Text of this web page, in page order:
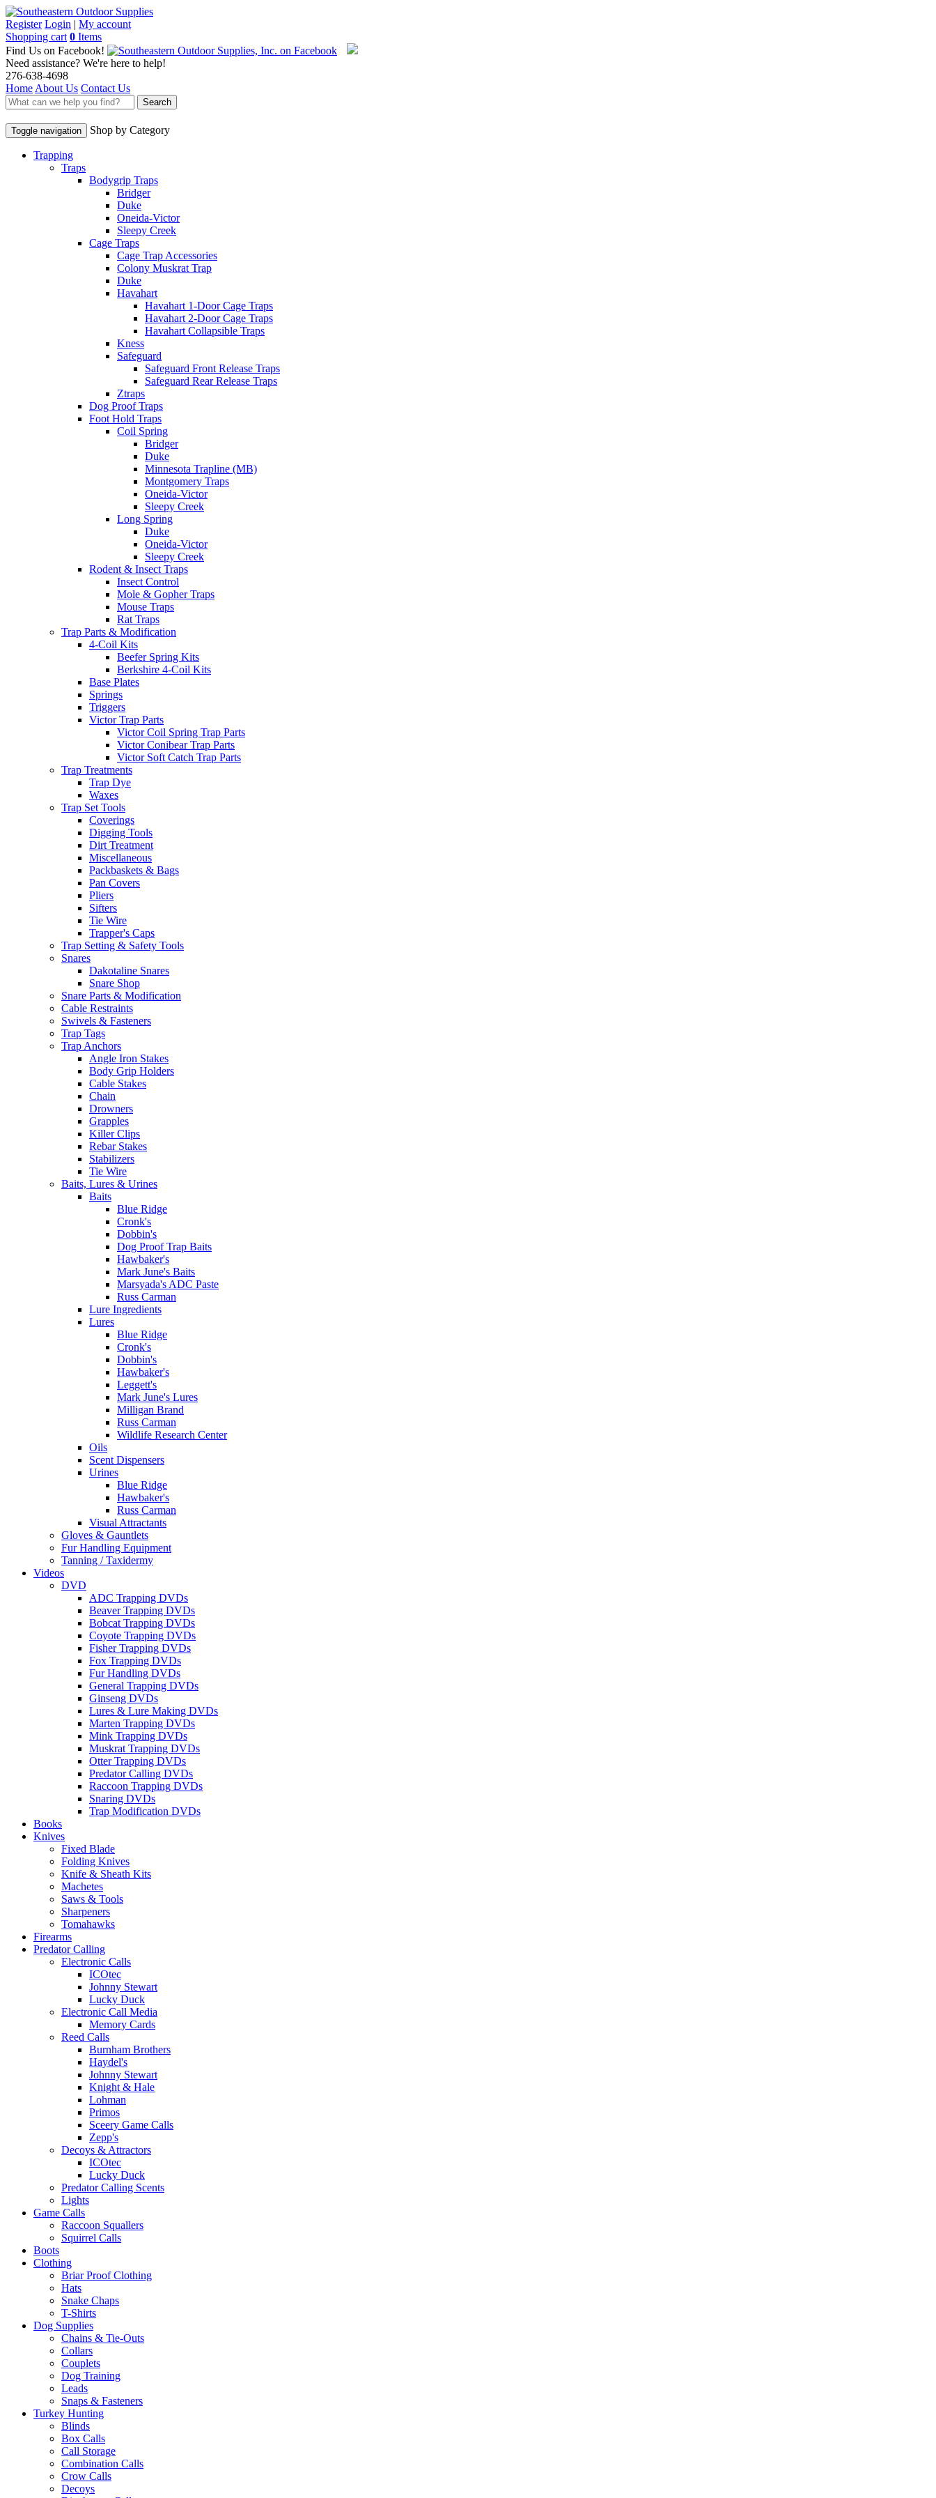
Register Login | My account
Shopping cart 0 Items
Find Us on Facebook!
Need assistance? We're here to help!
276-638-4698
Home About Us Contact Us
Search
Toggle navigation Shop by Category
Trapping
Traps
Bodygrip Traps
Bridger
Duke
Oneida-Victor
Sleepy Creek
Cage Traps
Cage Trap Accessories
Colony Muskrat Trap
Duke
Havahart
Havahart 1-Door Cage Traps
Havahart 2-Door Cage Traps
Havahart Collapsible Traps
Kness
Safeguard
Safeguard Front Release Traps
Safeguard Rear Release Traps
Ztraps
Dog Proof Traps
Foot Hold Traps
Coil Spring
Bridger
Duke
Minnesota Trapline (MB)
Montgomery Traps
Oneida-Victor
Sleepy Creek
Long Spring
Duke
Oneida-Victor
Sleepy Creek
Rodent & Insect Traps
Insect Control
Mole & Gopher Traps
Mouse Traps
Rat Traps
Trap Parts & Modification
4-Coil Kits
Beefer Spring Kits
Berkshire 4-Coil Kits
Base Plates
Springs
Triggers
Victor Trap Parts
Victor Coil Spring Trap Parts
Victor Conibear Trap Parts
Victor Soft Catch Trap Parts
Trap Treatments
Trap Dye
Waxes
Trap Set Tools
Coverings
Digging Tools
Dirt Treatment
Miscellaneous
Packbaskets & Bags
Pan Covers
Pliers
Sifters
Tie Wire
Trapper's Caps
Trap Setting & Safety Tools
Snares
Dakotaline Snares
Snare Shop
Snare Parts & Modification
Cable Restraints
Swivels & Fasteners
Trap Tags
Trap Anchors
Angle Iron Stakes
Body Grip Holders
Cable Stakes
Chain
Drowners
Grapples
Killer Clips
Rebar Stakes
Stabilizers
Tie Wire
Baits, Lures & Urines
Baits
Blue Ridge
Cronk's
Dobbin's
Dog Proof Trap Baits
Hawbaker's
Mark June's Baits
Marsyada's ADC Paste
Russ Carman
Lure Ingredients
Lures
Blue Ridge
Cronk's
Dobbin's
Hawbaker's
Leggett's
Mark June's Lures
Milligan Brand
Russ Carman
Wildlife Research Center
Oils
Scent Dispensers
Urines
Blue Ridge
Hawbaker's
Russ Carman
Visual Attractants
Gloves & Gauntlets
Fur Handling Equipment
Tanning / Taxidermy
Videos
DVD
ADC Trapping DVDs
Beaver Trapping DVDs
Bobcat Trapping DVDs
Coyote Trapping DVDs
Fisher Trapping DVDs
Fox Trapping DVDs
Fur Handling DVDs
General Trapping DVDs
Ginseng DVDs
Lures & Lure Making DVDs
Marten Trapping DVDs
Mink Trapping DVDs
Muskrat Trapping DVDs
Otter Trapping DVDs
Predator Calling DVDs
Raccoon Trapping DVDs
Snaring DVDs
Trap Modification DVDs
Books
Knives
Fixed Blade
Folding Knives
Knife & Sheath Kits
Machetes
Saws & Tools
Sharpeners
Tomahawks
Firearms
Predator Calling
Electronic Calls
ICOtec
Johnny Stewart
Lucky Duck
Electronic Call Media
Memory Cards
Reed Calls
Burnham Brothers
Haydel's
Johnny Stewart
Knight & Hale
Lohman
Primos
Sceery Game Calls
Zepp's
Decoys & Attractors
ICOtec
Lucky Duck
Predator Calling Scents
Lights
Game Calls
Raccoon Squallers
Squirrel Calls
Boots
Clothing
Briar Proof Clothing
Hats
Snake Chaps
T-Shirts
Dog Supplies
Chains & Tie-Outs
Collars
Couplets
Dog Training
Leads
Snaps & Fasteners
Turkey Hunting
Blinds
Box Calls
Call Storage
Combination Calls
Crow Calls
Decoys